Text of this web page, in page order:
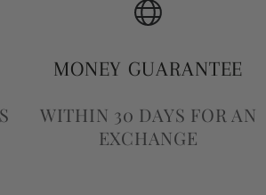
MONEY GUARANTEE
WITHIN 30 DAYS FOR AN
EXCHANGE